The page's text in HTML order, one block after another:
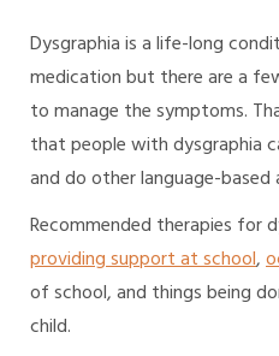
Dysgraphia is a life-long
medication but there are a
to manage the symptoms.
that people with dysgraphia
and do other language-based
Recommended therapies for
providing support at school,
of school, and things being
child.